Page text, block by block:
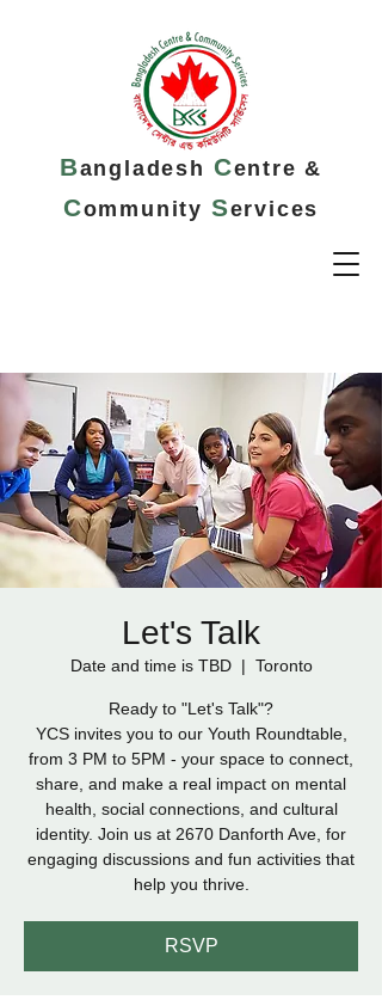
Bangladesh Centre &
Community Services
Let's Talk
Date and time is TBD
  |
Toronto
Ready to "Let's Talk"?
YCS invites you to our Youth Roundtable,
from 3 PM to 5PM - your space to connect,
share, and make a real impact on mental
health, social connections, and cultural
identity. Join us at 2670 Danforth Ave, for
engaging discussions and fun activities that
help you thrive.
RSVP